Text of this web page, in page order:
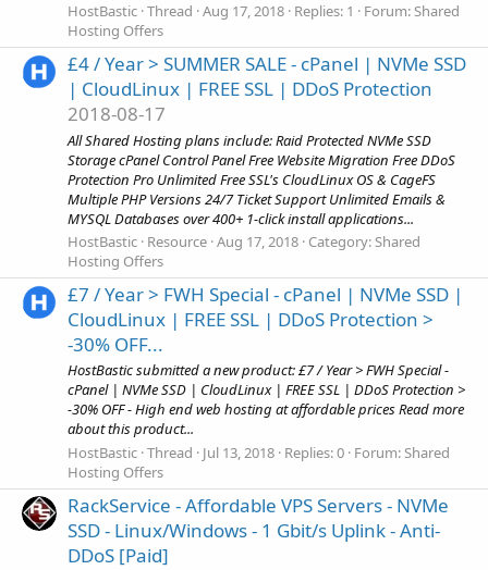
HostBastic Thread Aug 17, 2018 Replies: 1 Forum:Shared
Hosting Offers
£4 / Year > SUMMER SALE - cPanel | NVMe SSD
| CloudLinux | FREE SSL | DDoS Protection
2018-08-17
All Shared Hosting plans include: Raid Protected NVMe SSD
Storage cPanel Control Panel Free Website Migration Free DDoS
Protection Pro Unlimited Free SSL's CloudLinux OS & CageFS
Multiple PHP Versions 24/7 Ticket Support Unlimited Emails &
MYSQL Databases over 400+ 1-click install applications...
HostBastic Resource Aug 17, 2018 Category:Shared
Hosting Offers
£7 / Year > FWH Special - cPanel | NVMe SSD |
CloudLinux | FREE SSL | DDoS Protection >
-30% OFF...
HostBastic submitted a new product: £7 / Year > FWH Special -
cPanel | NVMe SSD | CloudLinux | FREE SSL | DDoS Protection >
-30% OFF - High end web hosting at affordable prices Read more
about this product...
HostBastic Thread Jul 13, 2018 Replies: 0 Forum:Shared
Hosting Offers
RackService - Affordable VPS Servers - NVMe
SSD - Linux/Windows - 1 Gbit/s Uplink - Anti-
DDoS [Paid]